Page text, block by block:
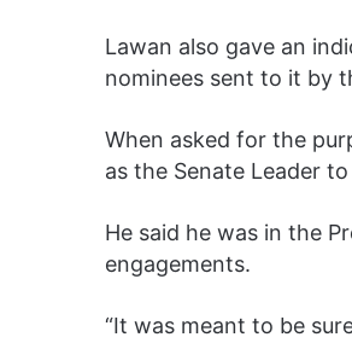
Lawan also gave an
nominees sent to it by
When asked for the
as the Senate Leader
He said he was in the
engagements.
“It was meant to be